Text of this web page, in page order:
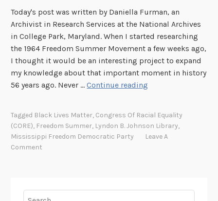
Today's post was written by Daniella Furman, an
Archivist in Research Services at the National Archives
in College Park, Maryland. When I started researching
the 1964 Freedom Summer Movement a few weeks ago,
I thought it would be an interesting project to expand
my knowledge about that important moment in history
56 years ago. Never …Continue reading
d
Tagged Black Lives Matter, Congress Of Racial Equality
(CORE), Freedom Summer, Lyndon B. Johnson Library,
Mississippi Freedom Democratic Party
Leave A
Comment